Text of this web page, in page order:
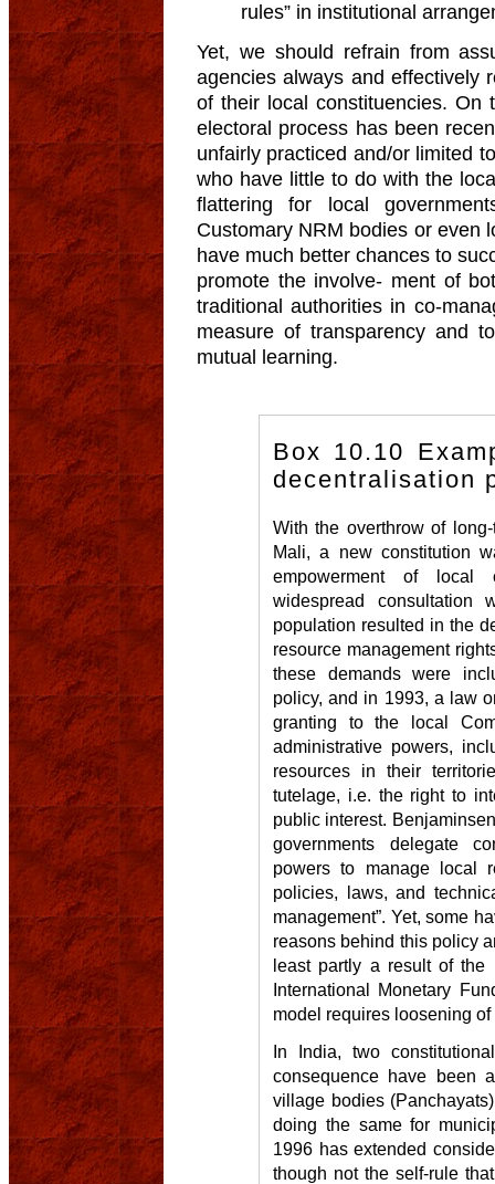
rules” in institutional
Yet, we should refrain from
agencies always and effectively
of their local constituencies. On
electoral process has been
unfairly practiced and/or limited
who have little to do with the
flattering for local
Customary NRM bodies or even
have much better chances to
promote the involve- ment of
traditional authorities in co-
measure of transparency and
mutual learning.
Box 10.10
decentralisation
With the overthrow of
Mali, a new constitution
empowerment of local
widespread
population resulted in the
resource management
these demands were
policy, and in 1993, a law
granting to the local
administrative powers,
resources in their
tutelage, i.e. the right to
public interest.
governments delegate
powers to manage local
policies, laws, and
management”. Yet, some
reasons behind this policy
least partly a result of
International Monetary
model requires loosening
In India, two
consequence have been
village bodies
doing the same for
1996 has extended
though not the self-rule